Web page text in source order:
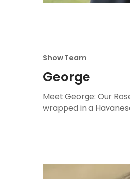
Show Team
George
Meet George: Our
wrapped in a